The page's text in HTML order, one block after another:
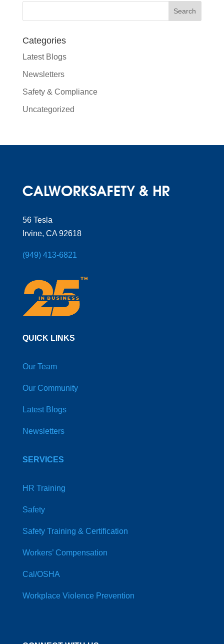
Categories
Latest Blogs
Newsletters
Safety & Compliance
Uncategorized
56 Tesla
Irvine, CA 92618
(949) 413-6821
QUICK LINKS
Our Team
Our Community
Latest Blogs
Newsletters
SERVICES
HR Training
Safety
Safety Training & Certification
Workers’ Compensation
Cal/OSHA
Workplace Violence Prevention